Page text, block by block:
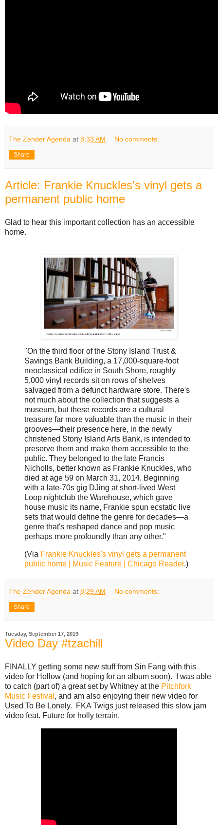
The Zender Agenda at 8:33 AM No comments:
Share
Article: Frankie Knuckles's vinyl gets a
permanent public home
Glad to hear this important collection has an accessible
home.
"On the third floor of the Stony Island Trust &
Savings Bank Building, a 17,000-square-foot
neoclassical edifice in South Shore, roughly
5,000 vinyl records sit on rows of shelves
salvaged from a defunct hardware store. There's
not much about the collection that suggests a
museum, but these records are a cultural
treasure far more valuable than the music in their
grooves—their presence here, in the newly
christened Stony Island Arts Bank, is intended to
preserve them and make them accessible to the
public. They belonged to the late Francis
Nicholls, better known as Frankie Knuckles, who
died at age 59 on March 31, 2014. Beginning
with a late-70s gig DJing at short-lived West
Loop nightclub the Warehouse, which gave
house music its name, Frankie spun ecstatic live
sets that would define the genre for decades—a
genre that's reshaped dance and pop music
perhaps more profoundly than any other."
(Via Frankie Knuckles's vinyl gets a permanent
public home | Music Feature | Chicago Reader.)
The Zender Agenda at 8:29 AM No comments:
Share
Tuesday, September 17, 2019
Video Day #tzachill
FINALLY getting some new stuff from Sin Fang with this
video for Hollow (and hoping for an album soon). I was able
to catch (part of) a great set by Whitney at the Pitchfork
Music Festival , and am also enjoying their new video for
Used To Be Lonely. FKA Twigs just released this slow jam
video feat. Future for holly terrain.